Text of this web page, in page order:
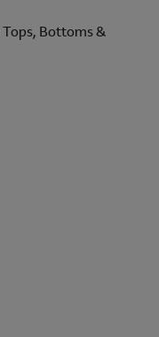
Bottoms &